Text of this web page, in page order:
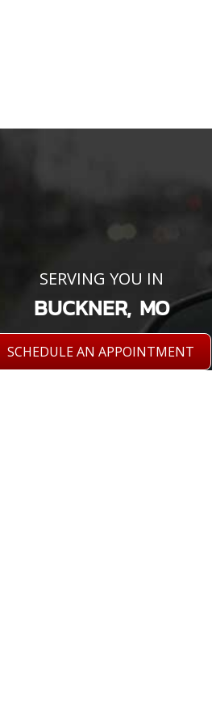
SERVING YOU IN
BUCKNER, MO
SCHEDULE AN APPOINTMENT